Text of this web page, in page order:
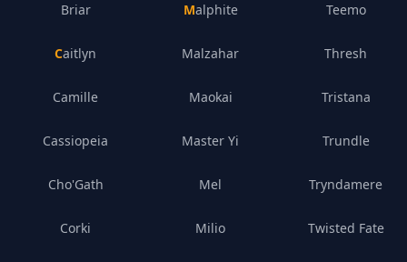
Briar
Caitlyn
Camille
Cassiopeia
Cho'Gath
Corki
Malphite
Malzahar
Maokai
Master Yi
Mel
Milio
Teemo
Thresh
Tristana
Trundle
Tryndamere
Twisted Fate